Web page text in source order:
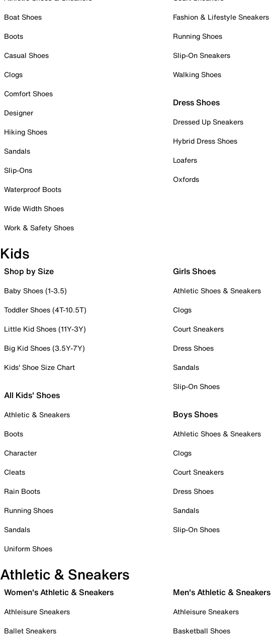
Boat Shoes
Boots
Casual Shoes
Clogs
Comfort Shoes
Designer
Hiking Shoes
Sandals
Slip-Ons
Waterproof Boots
Wide Width Shoes
Work & Safety Shoes
Fashion & Lifestyle Sneakers
Running Shoes
Slip-On Sneakers
Walking Shoes
Dress Shoes
Dressed Up Sneakers
Hybrid Dress Shoes
Loafers
Oxfords
Kids
Shop by Size
Baby Shoes (1-3.5)
Toddler Shoes (4T-10.5T)
Little Kid Shoes (11Y-3Y)
Big Kid Shoes (3.5Y-7Y)
Kids' Shoe Size Chart
All Kids' Shoes
Athletic & Sneakers
Boots
Character
Cleats
Rain Boots
Running Shoes
Sandals
Uniform Shoes
Girls Shoes
Athletic Shoes & Sneakers
Clogs
Court Sneakers
Dress Shoes
Sandals
Slip-On Shoes
Boys Shoes
Athletic Shoes & Sneakers
Clogs
Court Sneakers
Dress Shoes
Sandals
Slip-On Shoes
Athletic & Sneakers
Women's Athletic & Sneakers
Athleisure Sneakers
Ballet Sneakers
Men's Athletic & Sneakers
Athleisure Sneakers
Basketball Shoes